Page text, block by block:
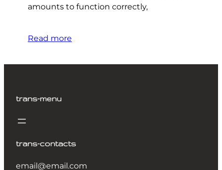
amounts to function correctly,
Read more
trans-menu
trans-contacts
email@email.com